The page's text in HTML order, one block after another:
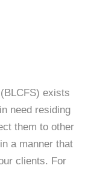
exists
need residing
them to other
a manner that
clients. For